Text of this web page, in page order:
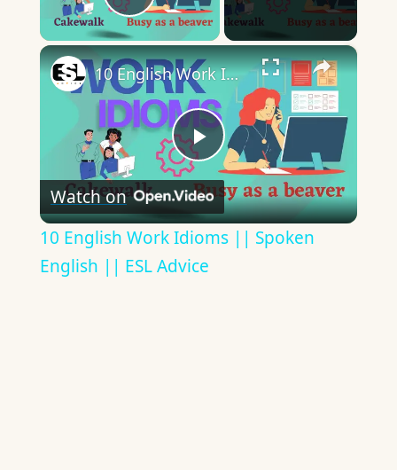
Play Video
×
Play
Video
10 English Work Idioms || Spoken English || ESL Advice
Watch on
10 English Work Idioms || Spoken
English || ESL Advice